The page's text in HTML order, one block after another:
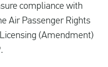
compliance with
Air Passenger Rights
(Amendment)